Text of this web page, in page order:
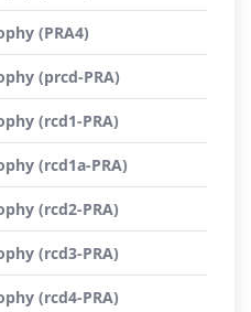
(PRA4)
(prcd-PRA)
(rcd1-PRA)
(rcd1a-PRA)
(rcd2-PRA)
(rcd3-PRA)
(rcd4-PRA)